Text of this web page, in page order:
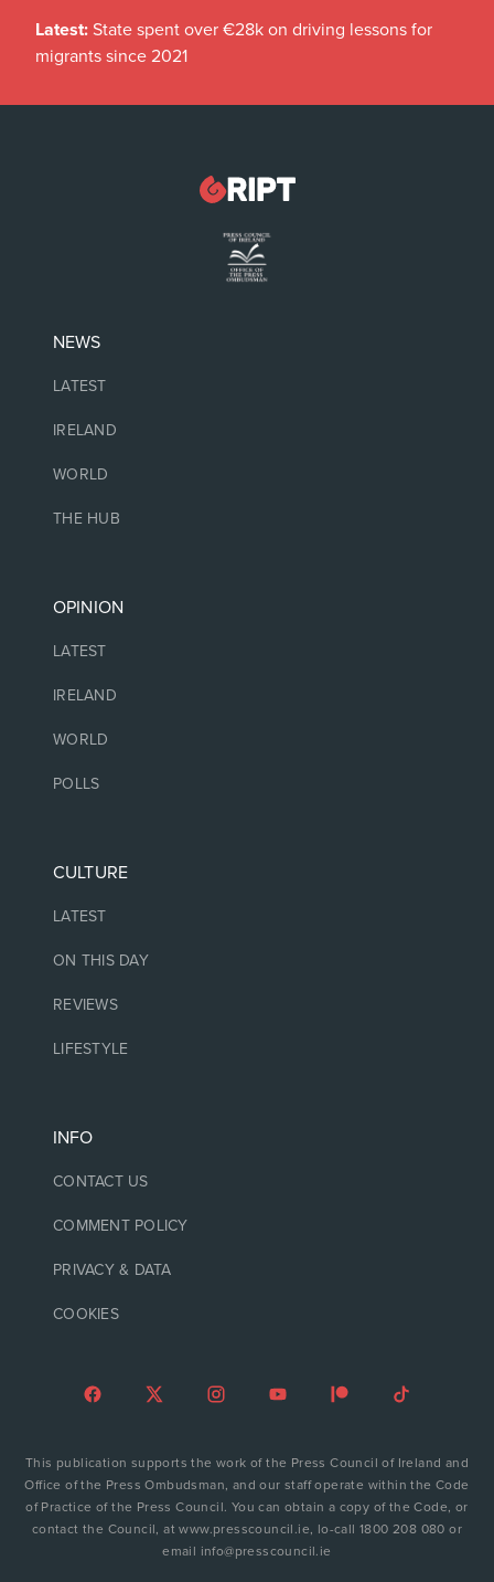
Latest: State spent over €28k on driving lessons for
migrants since 2021
NEWS
LATEST
IRELAND
WORLD
THE HUB
OPINION
LATEST
IRELAND
WORLD
POLLS
CULTURE
LATEST
ON THIS DAY
REVIEWS
LIFESTYLE
INFO
CONTACT US
COMMENT POLICY
PRIVACY & DATA
COOKIES
This publication supports the work of the Press Council of Ireland and
Office of the Press Ombudsman, and our staff operate within the Code
of Practice of the Press Council. You can obtain a copy of the Code, or
contact the Council, at www.presscouncil.ie, lo-call 1800 208 080 or
email info@presscouncil.ie